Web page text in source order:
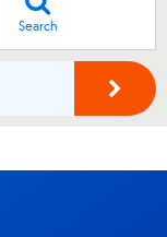
Search